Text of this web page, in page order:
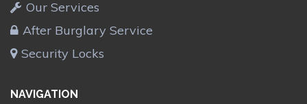
Our Services
After Burglary Service
Security Locks
NAVIGATION